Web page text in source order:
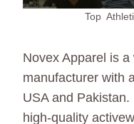
Top
Novex Apparel is
manufacturer with
USA and
high-quality